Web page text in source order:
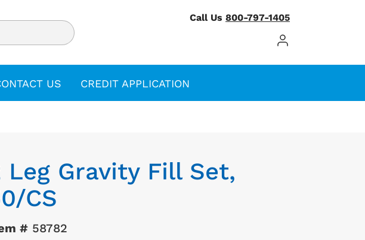
Call Us 800-797-1405
Log In / Register
US CREDIT APPLICATION
Leg Gravity Fill Set,
CS
#58782